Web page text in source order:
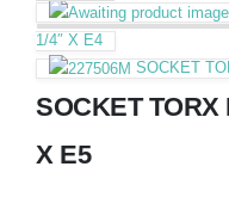
1/4″ X E4
SOCKET
SOCKET TORX
X E5